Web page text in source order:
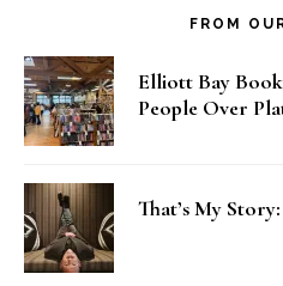
FROM
Elliott Bay
People Over
That’s My